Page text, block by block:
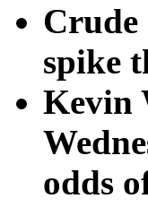
spike
Kevin
odds